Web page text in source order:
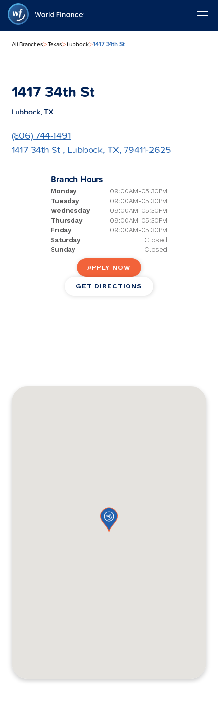
All Branches>Texas>Lubbock>1417 34th St
1417 34th St
Lubbock, TX.
(806) 744-1491
1417 34th St , Lubbock, TX, 79411-2625
Branch Hours
Monday
09:00AM-05:30PM
Tuesday
09:00AM-05:30PM
Wednesday
09:00AM-05:30PM
Thursday
09:00AM-05:30PM
Friday
09:00AM-05:30PM
Saturday
Closed
Sunday
Closed
APPLY NOW
GET DIRECTIONS